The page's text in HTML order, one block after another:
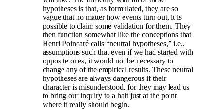
hypotheses is that, as formulated, they are so
vague that no matter how events turn out, it is
possible to claim some validation for them. They
then function somewhat like the conceptions that
Henri Poincaré calls “neutral hypotheses,” i.e.,
assumptions such that even if we had started with
opposite ones, it would not be necessary to
change any of the empirical results. These neutral
hypotheses are always dangerous if their
character is misunderstood, for they may lead us
to bring our inquiry to a halt just at the point
where it really should begin.